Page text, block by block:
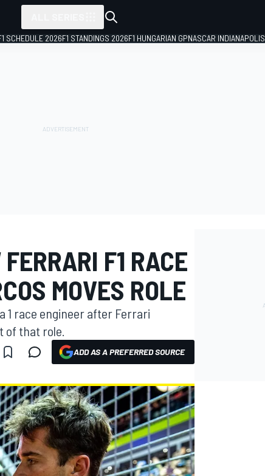
SCHEDULE 2026F1 STANDINGS 2026F1 HUNGARIAN GPNASCAR INDIANAPOLIS
F1 RACE
MOVES ROLE
1 race engineer after Ferrari
of that role.
ADD AS A PREFERRED SOURCE